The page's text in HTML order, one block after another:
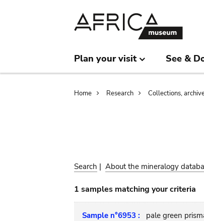
Plan your visit See &
Breadcrumb
Home Research Collections,
Search | About the mineralogy
1 samples matching your criteria
Sample n°6953 : pale green